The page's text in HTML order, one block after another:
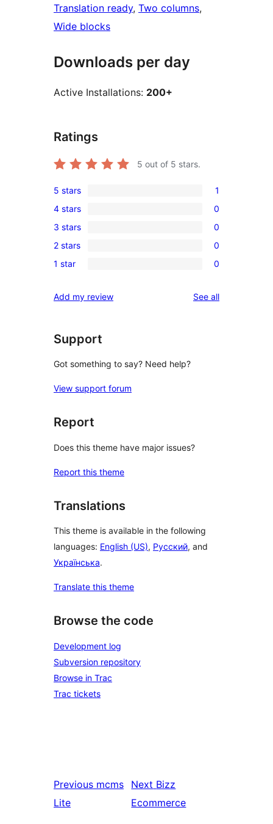
Translation ready, Two columns
Wide blocks
Downloads per day
Active Installations: 200+
Ratings
5 out of 5 stars.
1
5-
star
review
5 stars 1
0
4-
star
reviews
4 stars 0
0
3-
star
3 stars 0
0
2-
reviews
2 stars 0
0
star
1 star 0
Add my review See allreviews
Support
Got something to say? Need help?
View support forum
Report
Does this theme have major issues?
Report this theme
Translations
This theme is available in the following
languages: English (US), Русский, and
Українська.
Translate this theme
Browse the code
Development log
Subversion repository
Browse in Trac
Trac tickets
Previous mcms
Lite
Next Bizz
Ecommerce